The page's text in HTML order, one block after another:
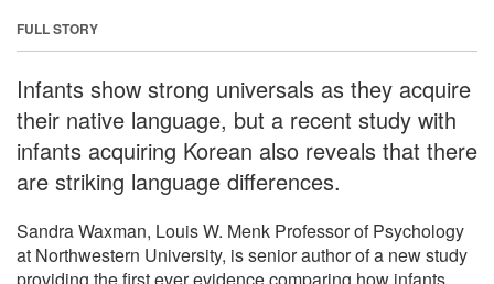
FULL STORY
Infants show strong universals as they acquire
their native language, but a recent study with
infants acquiring Korean also reveals that there
are striking language differences.
Sandra Waxman, Louis W. Menk Professor of Psychology
at Northwestern University, is senior author of a new study
providing the first ever evidence comparing how infants